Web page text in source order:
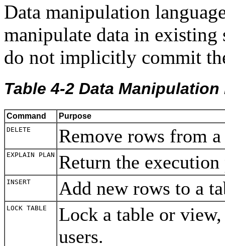
Data manipulation
manipulate data in existing
do not implicitly commit
Table 4-2 Data
Command Purpose
DELETE Remove rows from
EXPLAIN PLAN Return the
INSERT Add new rows to a
LOCK TABLE
Lock a table or
users.